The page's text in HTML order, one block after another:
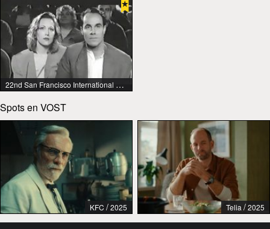
22nd San Francisco International Lesbian & Gay Film Festival
Spots en VOST
KFC / 2025 Telia /2025